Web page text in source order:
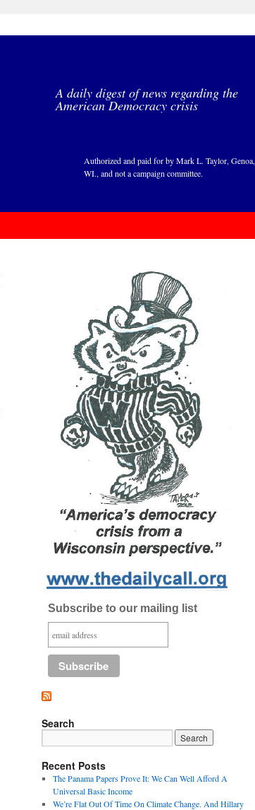
A daily digest of news regarding the
American Democracy crisis
Authorized and paid for by Mark L. Taylor, Genoa,
WI., and not a campaign committee.
Subscribe to our mailing list
Search
Recent Posts
The Panama Papers Prove It: We Can Well Afford A
Universal Basic Income
We’re Flat Out Of Time On Climate Change. And Hillary